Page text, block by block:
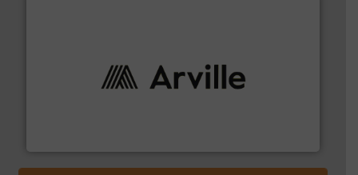
solutions to industries worldwide. More info ➜